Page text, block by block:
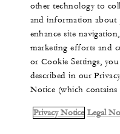
other technology to
and information about
enhance site
marketing efforts and
or Cookie Settings,
described in our
Notice (which
Privacy Notice Legal